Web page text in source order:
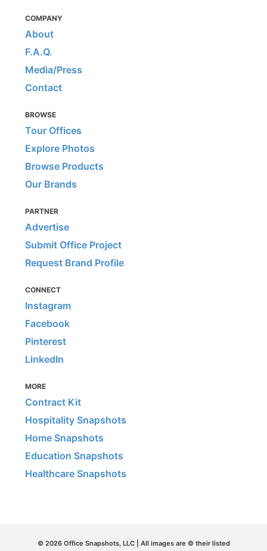
COMPANY
About
F.A.Q.
Media/Press
Contact
BROWSE
Tour Offices
Explore Photos
Browse Products
Our Brands
PARTNER
Advertise
Submit Office Project
Request Brand Profile
CONNECT
Instagram
Facebook
Pinterest
LinkedIn
MORE
Contract Kit
Hospitality Snapshots
Home Snapshots
Education Snapshots
Healthcare Snapshots
© 2026 Office Snapshots, LLC | All images are © their listed